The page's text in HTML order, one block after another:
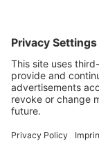
Password
Forgot your